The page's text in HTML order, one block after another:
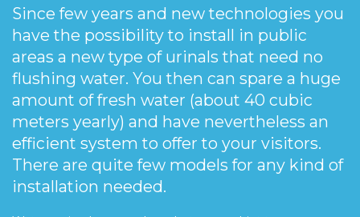
Since few years and new technologies you
have the possibility to install in public
areas a new type of urinals that need no
flushing water. You then can spare a huge
amount of fresh water (about 40 cubic
meters yearly) and have nevertheless an
efficient system to offer to your visitors.
There are quite few models for any kind of
installation needed.